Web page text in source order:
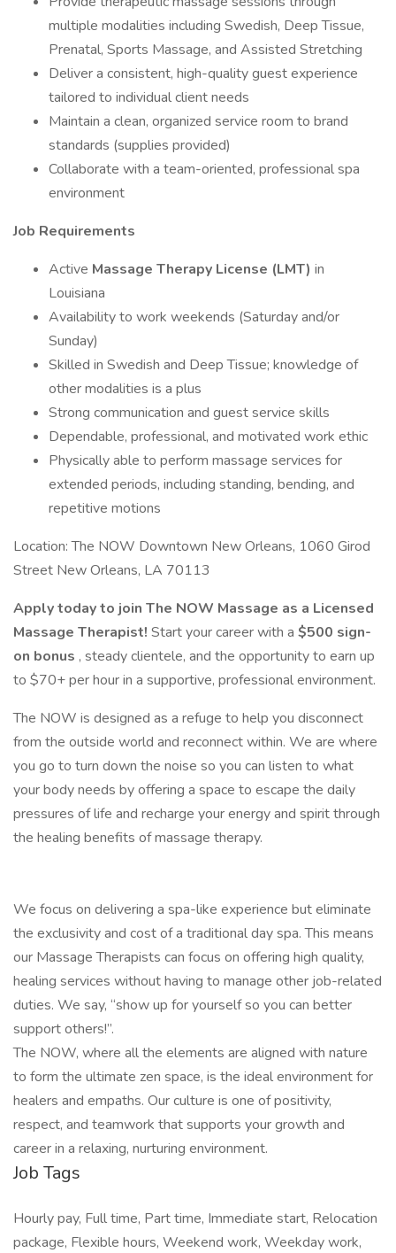
multiple modalities including Swedish, Deep Tissue,
Prenatal, Sports Massage, and Assisted Stretching
Deliver a consistent, high-quality guest experience
tailored to individual client needs
Maintain a clean, organized service room to brand
standards (supplies provided)
Collaborate with a team-oriented, professional spa
environment
Job Requirements
Active Massage Therapy License (LMT) in
Louisiana
Availability to work weekends (Saturday and/or
Sunday)
Skilled in Swedish and Deep Tissue; knowledge of
other modalities is a plus
Strong communication and guest service skills
Dependable, professional, and motivated work ethic
Physically able to perform massage services for
extended periods, including standing, bending, and
repetitive motions
Location: The NOW Downtown New Orleans, 1060 Girod
Street New Orleans, LA 70113
Apply today to join The NOW Massage as a Licensed
Massage Therapist! Start your career with a $500 sign-
on bonus , steady clientele, and the opportunity to earn up
to $70+ per hour in a supportive, professional environment.
The NOW is designed as a refuge to help you disconnect
from the outside world and reconnect within. We are where
you go to turn down the noise so you can listen to what
your body needs by offering a space to escape the daily
pressures of life and recharge your energy and spirit through
the healing benefits of massage therapy.
We focus on delivering a spa-like experience but eliminate
the exclusivity and cost of a traditional day spa. This means
our Massage Therapists can focus on offering high quality,
healing services without having to manage other job-related
duties. We say, “show up for yourself so you can better
support others!”.
The NOW, where all the elements are aligned with nature
to form the ultimate zen space, is the ideal environment for
healers and empaths. Our culture is one of positivity,
respect, and teamwork that supports your growth and
career in a relaxing, nurturing environment.
Job Tags
Hourly pay, Full time, Part time, Immediate start, Relocation
package, Flexible hours, Weekend work, Weekday work,